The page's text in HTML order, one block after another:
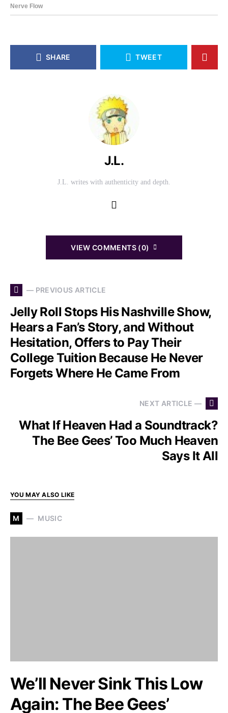
SHARE TWEET
J.L.
J.L. writes with authenticity and depth.
VIEW COMMENTS (0)
— PREVIOUS ARTICLE
Jelly Roll Stops His Nashville Show,
Hears a Fan’s Story, and Without
Hesitation, Offers to Pay Their
College Tuition Because He Never
Forgets Where He Came From
NEXT ARTICLE —
What If Heaven Had a Soundtrack?
The Bee Gees’ Too Much Heaven
Says It All
YOU MAY ALSO LIKE
M MUSIC
We’ll Never Sink This Low
Again: The Bee Gees’